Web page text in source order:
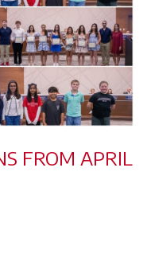
FROM APRIL